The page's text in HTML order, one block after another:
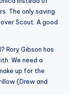
The only saving
Scout. A good
Rory Gibson has
We need a
up for the
(Drew and